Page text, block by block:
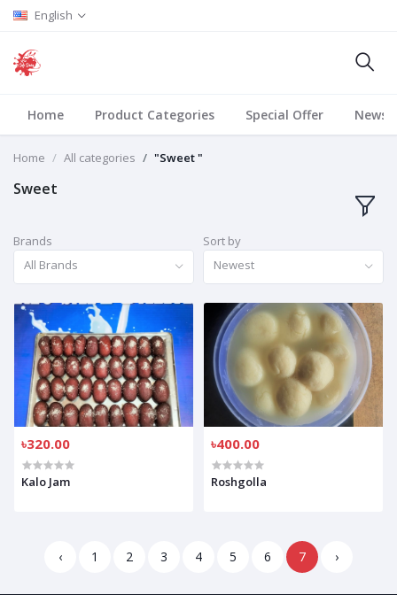
English
Home Product Categories Special Offer News
Home All categories "Sweet "
Sweet
Brands
All Brands
Sort by
Newest
৳320.00
Kalo Jam
৳400.00
Roshgolla
‹ 1 2 3 4 5 6 7 ›